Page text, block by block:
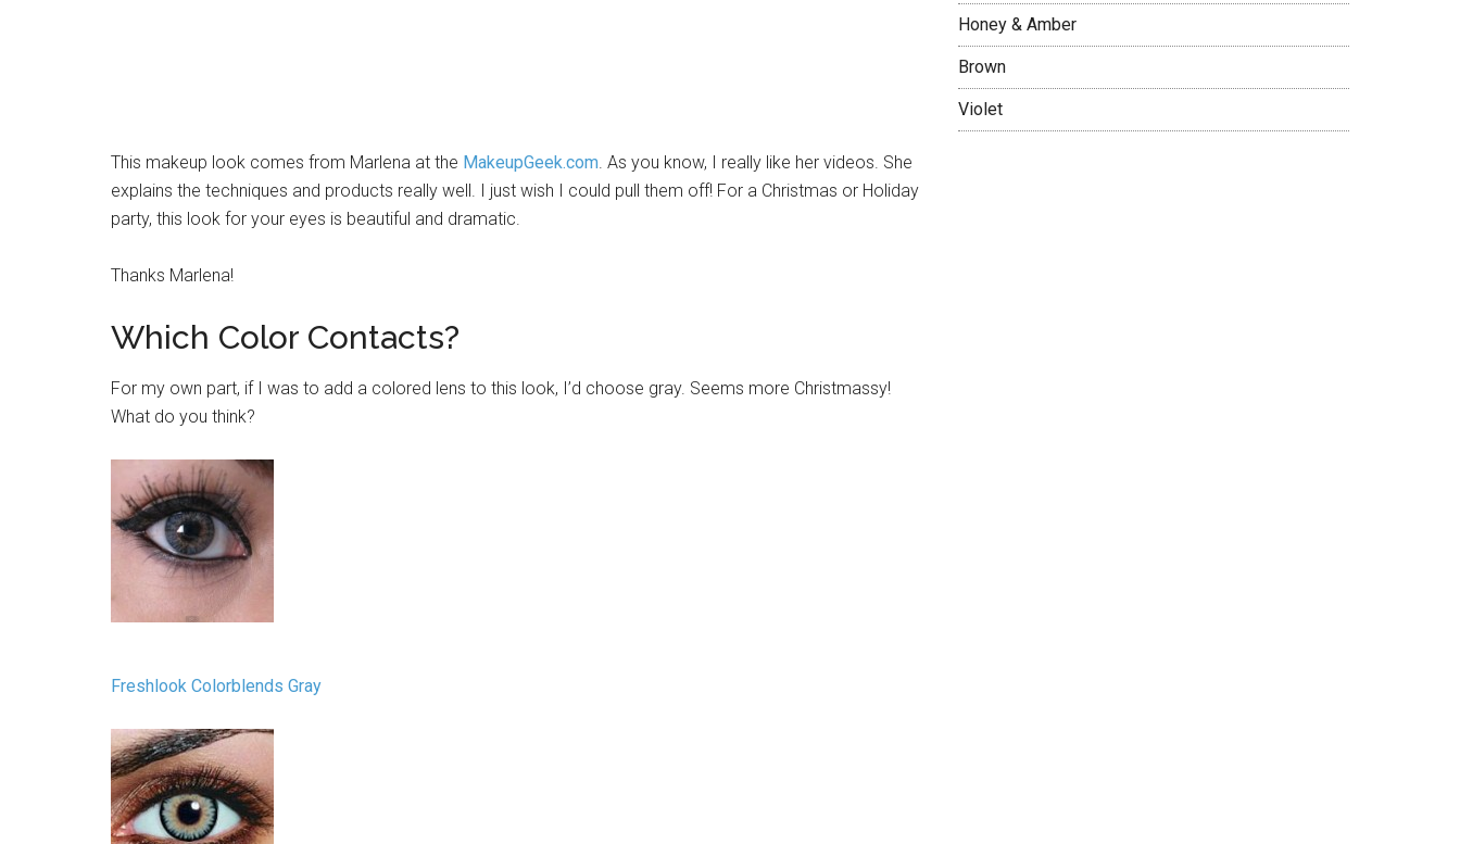
This makeup look comes from Marlena at the MakeupGeek.com. As you know, I really like her videos. She
explains the techniques and products really well. I just wish I could pull them off! For a Christmas or Holiday
party, this look for your eyes is beautiful and dramatic.
Thanks Marlena!
Which Color Contacts?
For my own part, if I was to add a colored lens to this look, I’d choose gray. Seems more Christmassy!
What do you think?
Freshlook Colorblends Gray
Honey & Amber
Brown
Violet